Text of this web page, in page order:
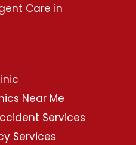
Care in
Near Me
Services
Services